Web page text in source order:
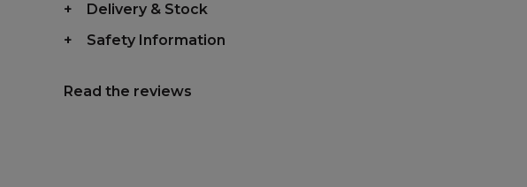
Delivery & Stock
Safety Information
Read the reviews